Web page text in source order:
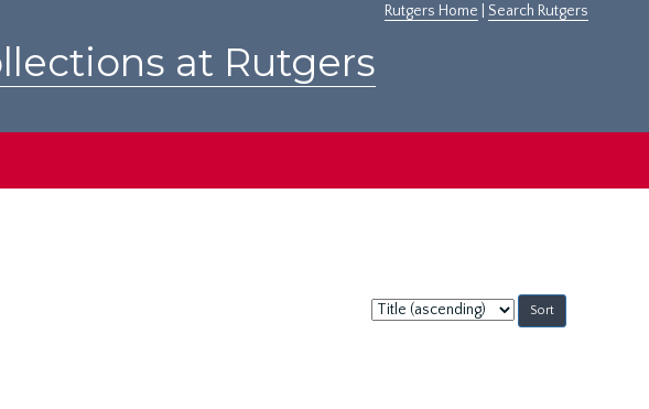
Rutgers Home Search Rutgers
at Rutgers
Sort
by: